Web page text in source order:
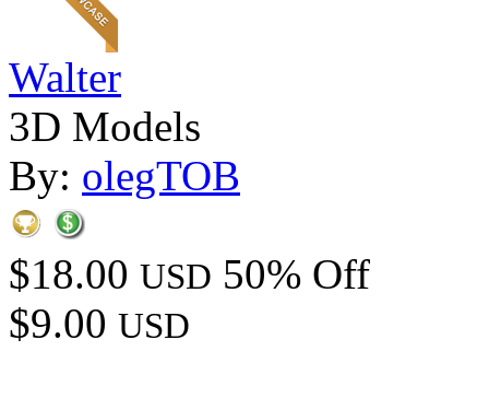
Walter
3D Models
By: olegTOB
$18.00 USD 50% Off
$9.00 USD